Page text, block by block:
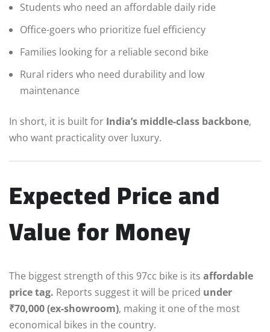
Students who need an affordable daily ride
Office-goers who prioritize fuel efficiency
Families looking for a reliable second bike
Rural riders who need durability and low
maintenance
In short, it is built for India’s middle-class backbone,
who want practicality over luxury.
Expected Price and
Value for Money
The biggest strength of this 97cc bike is its affordable
price tag. Reports suggest it will be priced under
₹70,000 (ex-showroom), making it one of the most
economical bikes in the country.